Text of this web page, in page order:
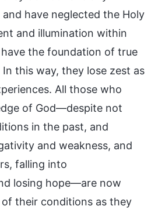
have neglected the Holy
and illumination within
the foundation of true
this way, they lose zest as
All those who
of God—despite not
in the past, and
and weakness, and
falling into
losing hope—are now
their conditions as they